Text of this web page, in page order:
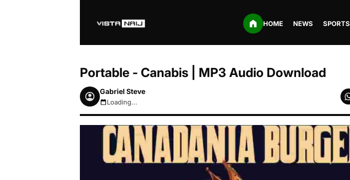
HOME NEWS SPORTS
Portable - Canabis | MP3 Audio Download
Gabriel Steve
August 7, 2026 5:39am
Loading...